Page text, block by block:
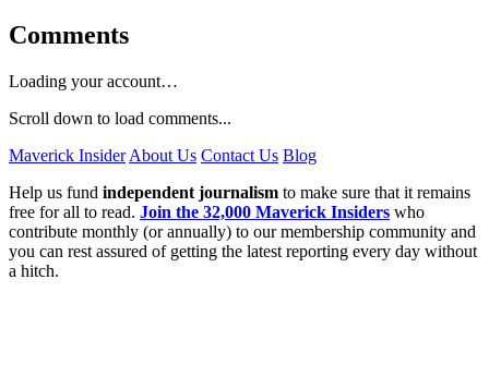
Comments
Loading your account…
Scroll down to load comments...
Maverick Insider About Us Contact Us Blog
Help us fund independent journalism to make sure that it remains
free for all to read. Join the 32,000 Maverick Insiders who
contribute monthly (or annually) to our membership community and
you can rest assured of getting the latest reporting every day without
a hitch.